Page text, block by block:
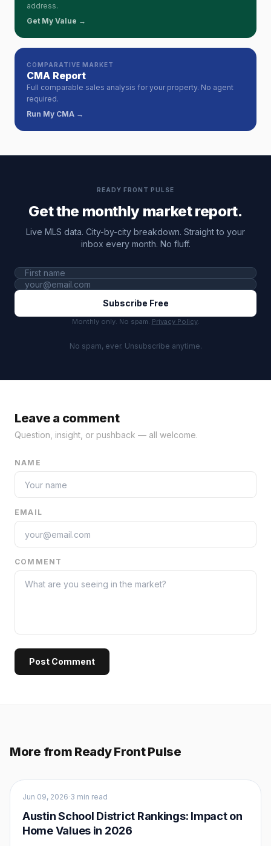
address.
Get My Value →
COMPARATIVE MARKET
CMA Report
Full comparable sales analysis for your property. No agent
required.
Run My CMA →
READY FRONT PULSE
Get the monthly market report.
Live MLS data. City-by-city breakdown. Straight to your
inbox every month. No fluff.
Subscribe Free
Monthly only. No spam. Privacy Policy.
No spam, ever. Unsubscribe anytime.
Leave a comment
Question, insight, or pushback — all welcome.
NAME
EMAIL
COMMENT
Post Comment
More from Ready Front Pulse
Buyers
Jun 09, 2026·3 min read
Austin School District Rankings: Impact on
Home Values in 2026